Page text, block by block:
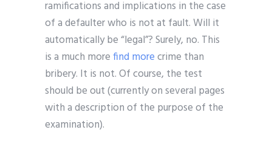
ramifications and implications in the case
of a defaulter who is not at fault. Will it
automatically be “legal”? Surely, no. This
is a much morefind morecrime than
bribery. It is not. Of course, the test
should be out (currently on several pages
with a description of the purpose of the
examination).